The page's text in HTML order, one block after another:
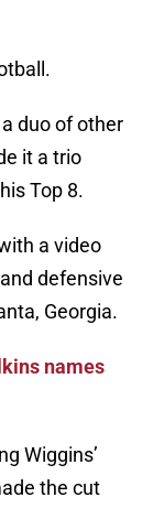
duo of other
it a trio
Top 8.
a video
defensive
Georgia.
names
Wiggins’
the cut